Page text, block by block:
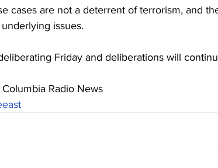
cases are not a deterrent of terrorism, and
issues.
Friday and deliberations will
Radio News